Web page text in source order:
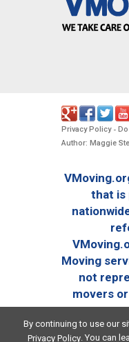
Privacy Policy-
Author: Maggie
that is
Moving
not
movers
By continuing to use our
Privacy Policy. You can